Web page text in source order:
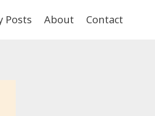
Posts About Contact